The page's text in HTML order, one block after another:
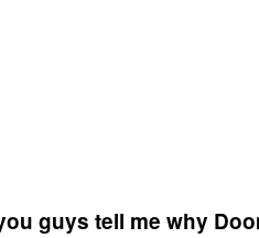
guys tell me why